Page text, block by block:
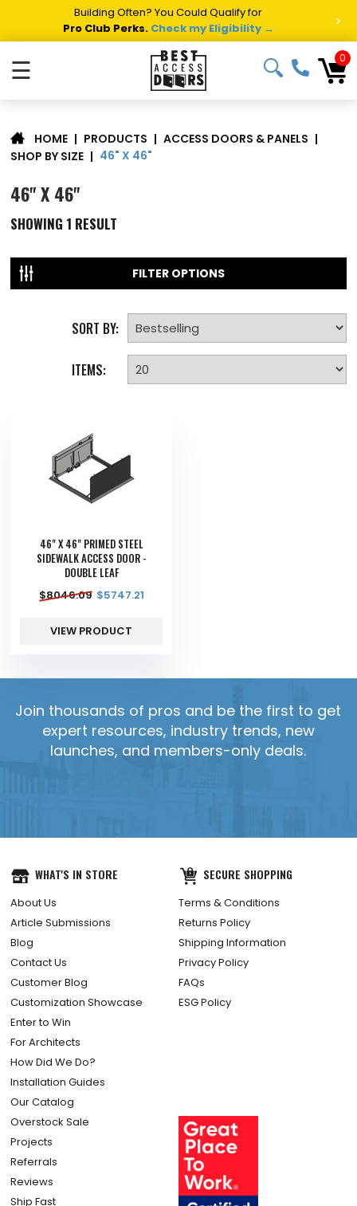
Building Often? You Could Qualify for
Pro Club Perks. Check my Eligibility → >
☰ 0
HOME | PRODUCTS | ACCESS DOORS & PANELS |
SHOP BY SIZE | 46" X 46"
46" X 46"
SHOWING 1 RESULT
FILTER OPTIONS
SORT BY:
ITEMS:
46" X 46" PRIMED STEEL
SIDEWALK ACCESS DOOR -
DOUBLE LEAF
$8046.09 $5747.21
VIEW PRODUCT
Join thousands of pros and be the first to get
expert resources, industry trends, new
launches, and members-only deals.
WHAT'S IN STORE
About Us
Article Submissions
Blog
Contact Us
Customer Blog
Customization Showcase
Enter to Win
For Architects
How Did We Do?
Installation Guides
Our Catalog
Overstock Sale
Projects
Referrals
Reviews
Ship Fast
SECURE SHOPPING
Terms & Conditions
Returns Policy
Shipping Information
Privacy Policy
FAQs
ESG Policy